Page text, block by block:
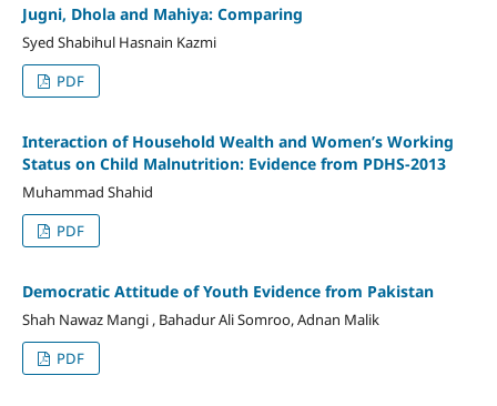
Jugni, Dhola and Mahiya: Comparing
Syed Shabihul Hasnain Kazmi
PDF
Interaction of Household Wealth and Women’s Working
Status on Child Malnutrition: Evidence from PDHS-2013
Muhammad Shahid
PDF
Democratic Attitude of Youth Evidence from Pakistan
Shah Nawaz Mangi , Bahadur Ali Somroo, Adnan Malik
PDF